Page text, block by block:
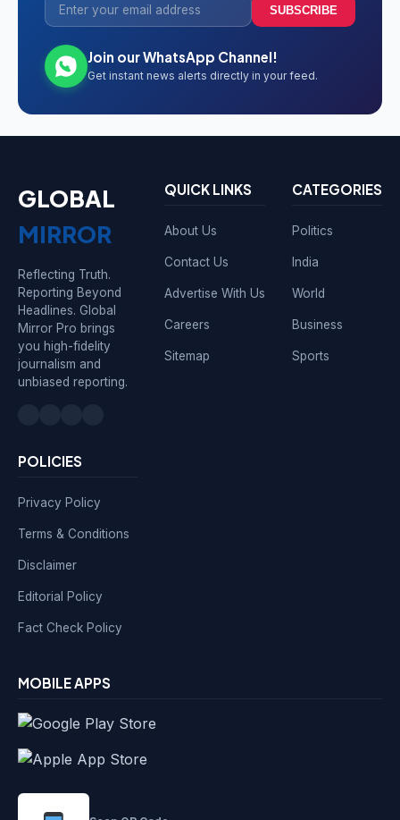
SUBSCRIBE
Join our WhatsApp Channel!
Get instant news alerts directly in your feed.
GLOBAL
MIRROR
Reflecting Truth.
Reporting Beyond
Headlines. Global
Mirror Pro brings
you high-fidelity
journalism and
unbiased reporting.
QUICK LINKS
About Us
Contact Us
Advertise With Us
Careers
Sitemap
CATEGORIES
Politics
India
World
Business
Sports
POLICIES
Privacy Policy
Terms & Conditions
Disclaimer
Editorial Policy
Fact Check Policy
MOBILE APPS